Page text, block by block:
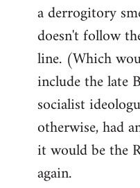
a derrogitory
doesn't follow
line. (Which
include the late
socialist
otherwise, had
it would be the
again.